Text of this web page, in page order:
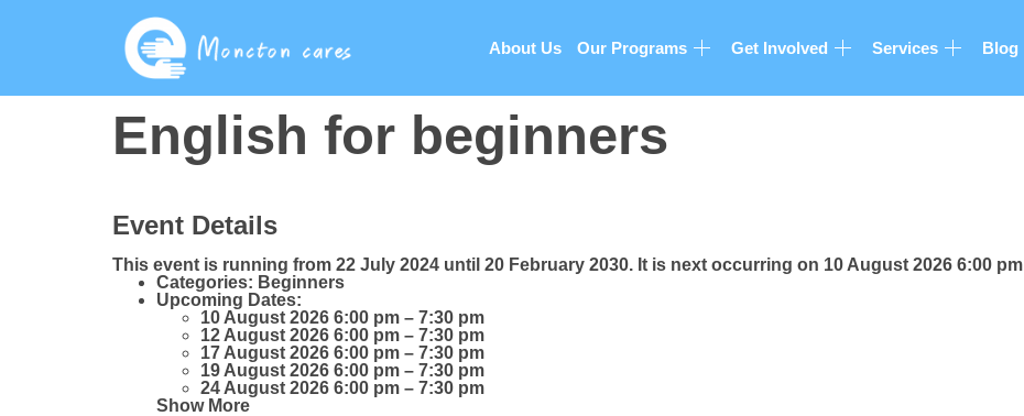
About Us Our Programs Get Involved Services Blog
English for beginners
Event Details
This event is running from 22 July 2024 until 20 February 2030. It is next occurring on 10 August 2026 6:00 pm
Categories: Beginners
Upcoming Dates:
10 August 2026 6:00 pm – 7:30 pm
12 August 2026 6:00 pm – 7:30 pm
17 August 2026 6:00 pm – 7:30 pm
19 August 2026 6:00 pm – 7:30 pm
24 August 2026 6:00 pm – 7:30 pm
Show More